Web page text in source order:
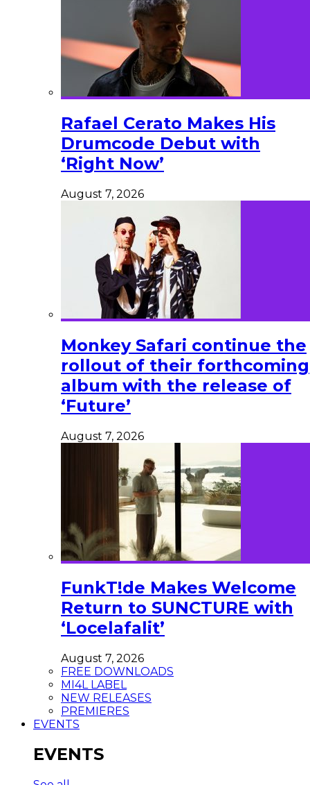
Rafael Cerato Makes His
Drumcode Debut with
‘Right Now’
August 7, 2026
Monkey Safari continue the
rollout of their forthcoming
album with the release of
‘Future’
August 7, 2026
FunkT!de Makes Welcome
Return to SUNCTURE with
‘Locelafalit’
August 7, 2026
FREE DOWNLOADS
MI4L LABEL
NEW RELEASES
PREMIERES
EVENTS
EVENTS